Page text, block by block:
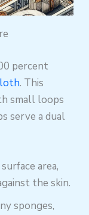
percent
. This
small loops
serve a dual
area,
the skin.
sponges,